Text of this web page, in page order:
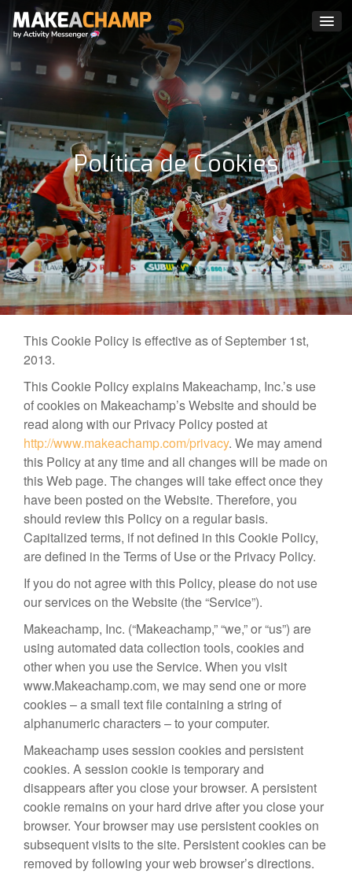
Política de Cookies
This Cookie Policy is effective as of September 1st,
2013.
This Cookie Policy explains Makeachamp, Inc.’s use
of cookies on Makeachamp’s Website and should be
read along with our Privacy Policy posted at
http://www.makeachamp.com/privacy. We may amend
this Policy at any time and all changes will be made on
this Web page. The changes will take effect once they
have been posted on the Website. Therefore, you
should review this Policy on a regular basis.
Capitalized terms, if not defined in this Cookie Policy,
are defined in the Terms of Use or the Privacy Policy.
If you do not agree with this Policy, please do not use
our services on the Website (the “Service”).
Makeachamp, Inc. (“Makeachamp,” “we,” or “us”) are
using automated data collection tools, cookies and
other when you use the Service. When you visit
www.Makeachamp.com, we may send one or more
cookies – a small text file containing a string of
alphanumeric characters – to your computer.
Makeachamp uses session cookies and persistent
cookies. A session cookie is temporary and
disappears after you close your browser. A persistent
cookie remains on your hard drive after you close your
browser. Your browser may use persistent cookies on
subsequent visits to the site. Persistent cookies can be
removed by following your web browser’s directions.